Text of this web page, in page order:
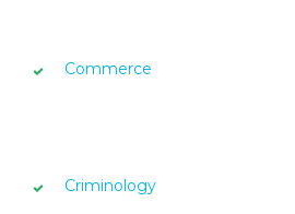
Commerce
Criminology